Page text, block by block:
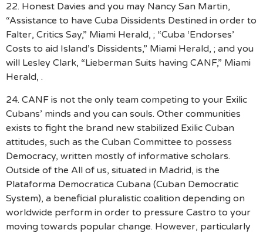
22. Honest Davies and you may Nancy San Martin,
“Assistance to have Cuba Dissidents Destined in order to
Falter, Critics Say,” Miami Herald, ; “Cuba ‘Endorses’
Costs to aid Island’s Dissidents,” Miami Herald, ; and you
will Lesley Clark, “Lieberman Suits having CANF,” Miami
Herald, .
24. CANF is not the only team competing to your Exilic
Cubans’ minds and you can souls. Other communities
exists to fight the brand new stabilized Exilic Cuban
attitudes, such as the Cuban Committee to possess
Democracy, written mostly of informative scholars.
Outside of the All of us, situated in Madrid, is the
Plataforma Democratica Cubana (Cuban Democratic
System), a beneficial pluralistic coalition depending on
worldwide perform in order to pressure Castro to your
moving towards popular change. However, particularly